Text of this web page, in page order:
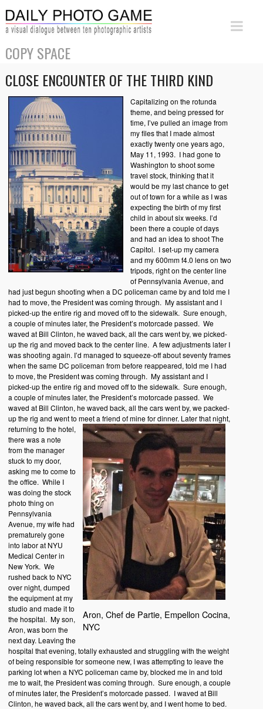
COPY SPACE
CLOSE ENCOUNTER OF THE THIRD KIND
Capitalizing on the rotunda
theme, and being pressed for
time, I’ve pulled an image from
my files that I made almost
exactly twenty one years ago,
May 11, 1993. I had gone to
Washington to shoot some
travel stock, thinking that it
would be my last chance to get
out of town for a while as I was
expecting the birth of my first
child in about six weeks. I’d
been there a couple of days
and had an idea to shoot The
Capitol. I set-up my camera
and my 600mm f4.0 lens on two
tripods, right on the center line
of Pennsylvania Avenue, and
had just begun shooting when a DC policeman came by and told me I
had to move, the President was coming through. My assistant and I
picked-up the entire rig and moved off to the sidewalk. Sure enough,
a couple of minutes later, the President’s motorcade passed. We
waved at Bill Clinton, he waved back, all the cars went by, we picked-
up the rig and moved back to the center line. A few adjustments later I
was shooting again. I’d managed to squeeze-off about seventy frames
when the same DC policeman from before reappeared, told me I had
to move, the President was coming through. My assistant and I
picked-up the entire rig and moved off to the sidewalk. Sure enough,
a couple of minutes later, the President’s motorcade passed. We
waved at Bill Clinton, he waved back, all the cars went by, we packed-
up the rig and went to meet a friend of mine for dinner.
Aron, Chef de Partie, Empellon Cocina,
NYC
Later that night,
returning to the hotel,
there was a note
from the manager
stuck to my door,
asking me to come to
the office. While I
was doing the stock
photo thing on
Pennsylvania
Avenue, my wife had
prematurely gone
into labor at NYU
Medical Center in
New York. We
rushed back to NYC
over night, dumped
the equipment at my
studio and made it to
the hospital. My son,
Aron, was born the
next day. Leaving the
hospital that evening, totally exhausted and struggling with the weight
of being responsible for someone new, I was attempting to leave the
parking lot when a NYC policeman came by, blocked me in and told
me to wait, the President was coming through. Sure enough, a couple
of minutes later, the President’s motorcade passed. I waved at Bill
Clinton, he waved back, all the cars went by, and I went home to bed.